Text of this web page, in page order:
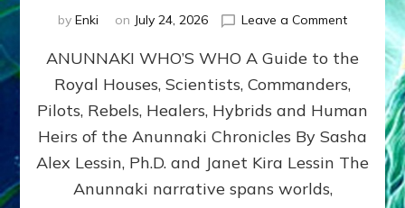
by Enki on July 24, 2026 Leave a Commenton
WHO’S
ongoing,
and
growing
by
ANUNNAKI WHO’S WHO A Guide to the
Royal Houses, Scientists, Commanders,
Pilots, Rebels, Healers, Hybrids and Human
Heirs of the Anunnaki Chronicles By Sasha
Alex Lessin, Ph.D. and Janet Kira Lessin The
Anunnaki narrative spans worlds,